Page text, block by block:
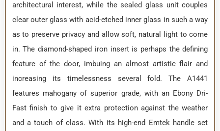
architectural interest, while the sealed glass unit couples
clear outer glass with acid-etched inner glass in such a way
as to preserve privacy and allow soft, natural light to come
in. The diamond-shaped iron insert is perhaps the defining
feature of the door, imbuing an almost artistic flair and
increasing its timelessness several fold. The A1441
features mahogany of superior grade, with an Ebony Dri-
Fast finish to give it extra protection against the weather
and a touch of class. With its high-end Emtek handle set